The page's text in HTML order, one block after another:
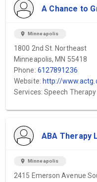
A Chance to
location_on Minneapolis
1800 2nd St. Northeast
Minneapolis, MN 55418
Phone: 6127891236
Website: http://
Services: Speech Therapy
ABA Therapy
location_on Minneapolis
2415 Emerson Avenue